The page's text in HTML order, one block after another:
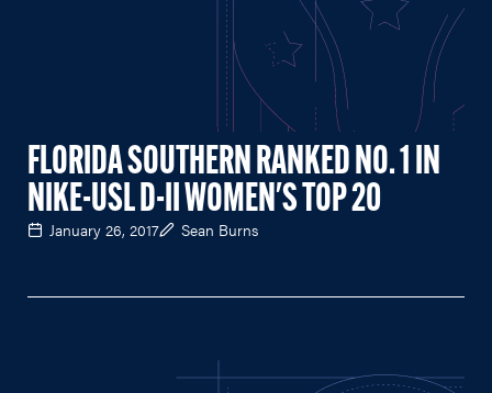
FLORIDA SOUTHERN RANKED NO. 1 IN
NIKE-USL D-II WOMEN'S TOP 20
January 26, 2017 Sean Burns